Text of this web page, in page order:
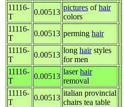
11116-
T
0.00513
pictures ofhair
colors
11116-
T
0.00513 perming hair
11116-
T
0.00513
long hairstyles
for men
11116-
T
0.00513
laserhair
removal
11116-
T
0.00513
italian provincial
chairs tea table